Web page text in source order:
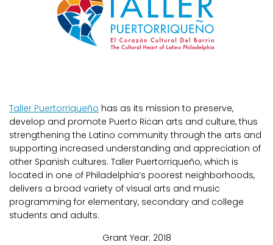
Taller Puertorriqueño has as its mission to preserve,
develop and promote Puerto Rican arts and culture, thus
strengthening the Latino community through the arts and
supporting increased understanding and appreciation of
other Spanish cultures. Taller Puertorriqueño, which is
located in one of Philadelphia’s poorest neighborhoods,
delivers a broad variety of visual arts and music
programming for elementary, secondary and college
students and adults.
Grant Year: 2018